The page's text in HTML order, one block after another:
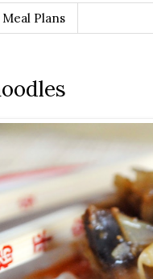
Plans